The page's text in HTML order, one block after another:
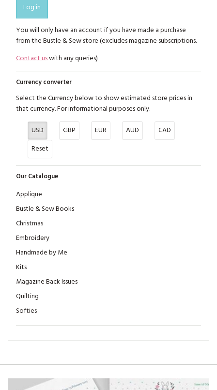
Log in
You will only have an account if you have made a purchase
from the Bustle & Sew store (excludes magazine subscriptions.
Contact uswith any queries)
Currency converter
Select the Currency below to show estimated store prices in
that currency. For informational purposes only.
USD
GBP EUR AUD
CAD
Reset
Our Catalogue
Applique
Bustle & Sew Books
Christmas
Embroidery
Handmade by Me
Kits
Magazine Back Issues
Quilting
Softies